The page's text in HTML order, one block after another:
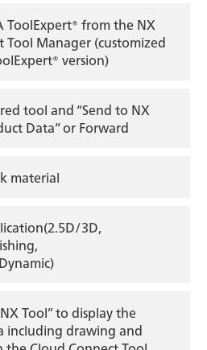
ToolExpert® from the NX
Tool Manager (customized
version)
tool and “Send to NX
Data“ or Forward
material
3D,
Tool” to display the
including drawing and